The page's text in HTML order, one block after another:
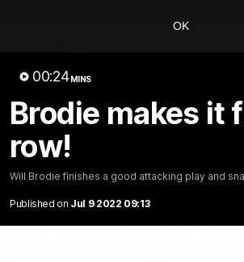
OK
00:24MINS
Brodie makes it
row!
Will Brodie finishes a good attacking play and
Published on Jul 9 2022 09:13